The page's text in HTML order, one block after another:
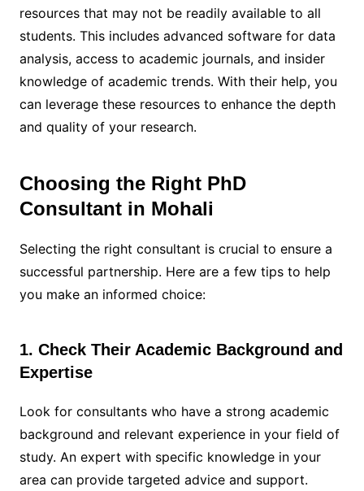
resources that may not be readily available to all
students. This includes advanced software for data
analysis, access to academic journals, and insider
knowledge of academic trends. With their help, you
can leverage these resources to enhance the depth
and quality of your research.
Choosing the Right PhD
Consultant in Mohali
Selecting the right consultant is crucial to ensure a
successful partnership. Here are a few tips to help
you make an informed choice:
1. Check Their Academic Background and
Expertise
Look for consultants who have a strong academic
background and relevant experience in your field of
study. An expert with specific knowledge in your
area can provide targeted advice and support.